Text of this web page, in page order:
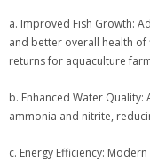
a. Improved Fish Growth:
and better overall health
returns for aquaculture
b. Enhanced Water
ammonia and nitrite,
c. Energy Efficiency: